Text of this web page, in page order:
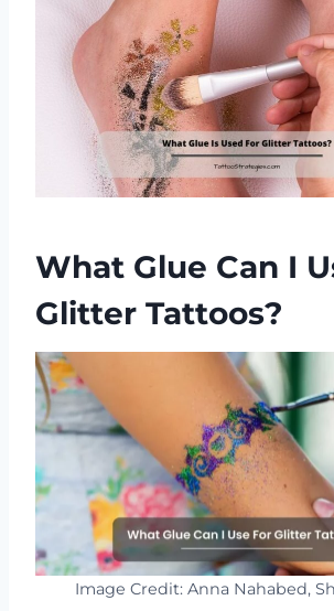
What Glue Can I
Glitter Tattoos?
Image Credit: Anna Nahabed,